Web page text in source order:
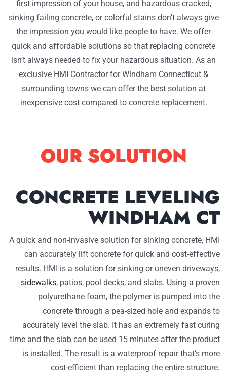
first impression of your house, and hazardous cracked,
sinking failing concrete, or colorful stains don’t always give
the impression you would like people to have. We offer
quick and affordable solutions so that replacing concrete
isn’t always needed to fix your hazardous situation. As an
exclusive HMI Contractor for Windham Connecticut &
surrounding towns we can offer the best solution at
inexpensive cost compared to concrete replacement.
OUR SOLUTION
CONCRETE LEVELING
WINDHAM CT
A quick and non-invasive solution for sinking concrete, HMI
can accurately lift concrete for quick and cost-effective
results. HMI is a solution for sinking or uneven driveways,
sidewalks, patios, pool decks, and slabs. Using a proven
polyurethane foam, the polymer is pumped into the
concrete through a pea-sized hole and expands to
accurately level the slab. It has an extremely fast curing
time and the slab can be used 15 minutes after the product
is installed. The result is a waterproof repair that’s more
cost-efficient than replacing the entire structure.